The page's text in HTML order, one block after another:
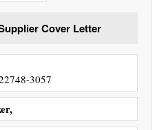
Cover Letter
3057